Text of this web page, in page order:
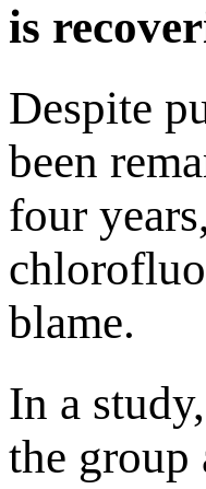
is
Despite
been
four
blame.
In a
the group